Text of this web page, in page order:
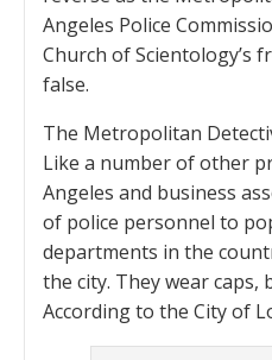
Angeles Police
Church of Scientology’s
false.
The Metropolitan
Like a number of other
Angeles and business
of police personnel to
departments in the
the city. They wear
According to the City of